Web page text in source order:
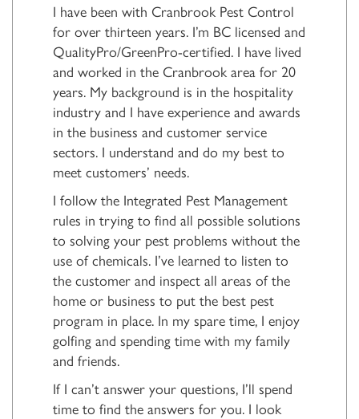
I have been with Cranbrook Pest Control
for over thirteen years. I’m BC licensed and
QualityPro/GreenPro-certified. I have lived
and worked in the Cranbrook area for 20
years. My background is in the hospitality
industry and I have experience and awards
in the business and customer service
sectors. I understand and do my best to
meet customers’ needs.
I follow the Integrated Pest Management
rules in trying to find all possible solutions
to solving your pest problems without the
use of chemicals. I’ve learned to listen to
the customer and inspect all areas of the
home or business to put the best pest
program in place. In my spare time, I enjoy
golfing and spending time with my family
and friends.
If I can’t answer your questions, I’ll spend
time to find the answers for you. I look